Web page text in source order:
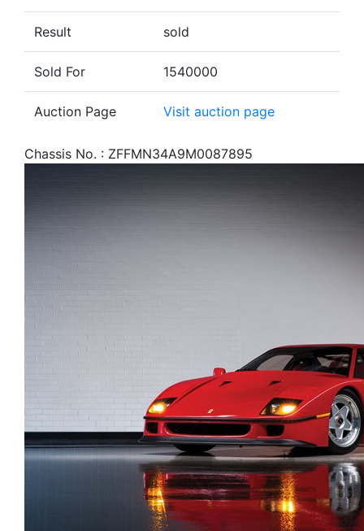
Result sold
Sold For 1540000
Auction Page Visit auction page
Chassis No. : ZFFMN34A9M0087895